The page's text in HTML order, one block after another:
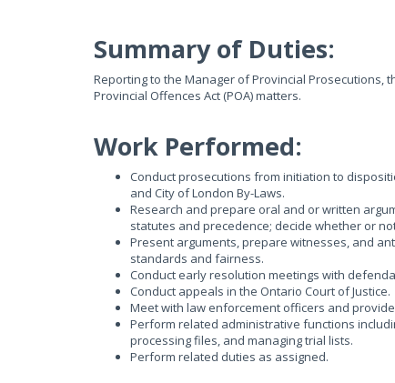
Summary of Duties:
Reporting to the Manager of Provincial
Provincial Offences Act (POA) matters.
Work Performed:
Conduct prosecutions from initiation to
and City of London By-Laws.
Research and prepare oral and or written
statutes and precedence; decide whether or
Present arguments, prepare witnesses, and
standards and fairness.
Conduct early resolution meetings with
Conduct appeals in the Ontario Court of Justice.
Meet with law enforcement officers and
Perform related administrative functions
processing files, and managing trial lists.
Perform related duties as assigned.